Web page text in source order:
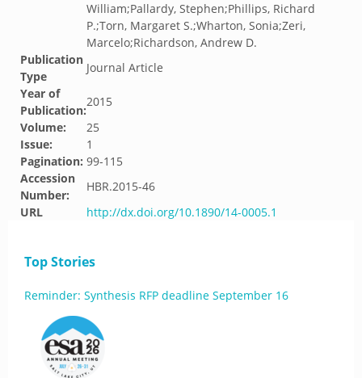
William;Pallardy, Stephen;Phillips, Richard
P.;Torn, Margaret S.;Wharton, Sonia;Zeri,
Marcelo;Richardson, Andrew D.
Publication
Type
Journal Article
Year of
Publication:
2015
Volume:
25
Issue:
1
Pagination: 99-115
Accession
Number:
HBR.2015-46
URL
http://dx.doi.org/10.1890/14-0005.1
Top Stories
Reminder: Synthesis RFP deadline September 16